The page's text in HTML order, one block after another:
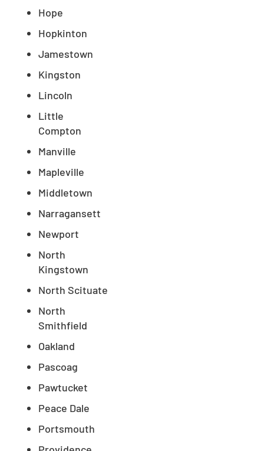
Hope
Hopkinton
Jamestown
Kingston
Lincoln
Little
Compton
Manville
Mapleville
Middletown
Narragansett
Newport
North
Kingstown
North Scituate
North
Smithfield
Oakland
Pascoag
Pawtucket
Peace Dale
Portsmouth